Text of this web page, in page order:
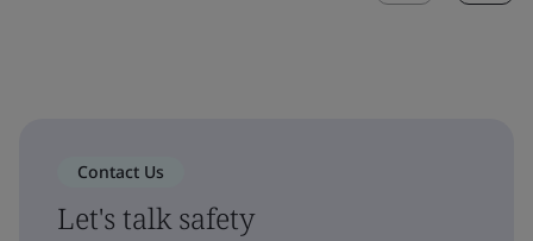
Contact Us
Let's talk safety